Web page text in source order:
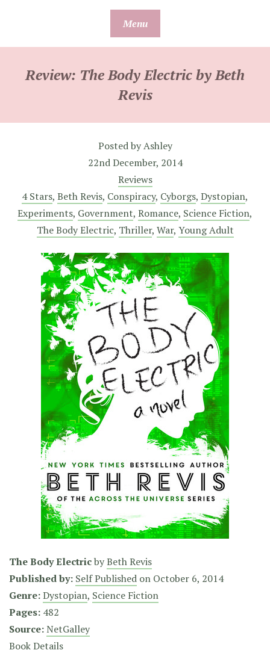
Menu
Review: The Body Electric by Beth
Revis
Posted byAshley
22nd December, 2014
Reviews
4 Stars, Beth Revis, Conspiracy, Cyborgs, Dystopian,
Experiments, Government, Romance, Science Fiction,
The Body Electric, Thriller, War, Young Adult
The Body ElectricbyBeth Revis
Published by: Self Published on October 6, 2014
Genre:Dystopian, Science Fiction
Pages: 482
Source:NetGalley
Book Details